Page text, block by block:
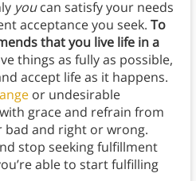
youcan satisfy your needs
acceptance you seek. To
that you live life in a
things as fully as possible,
accept life as it happens.
or undesirable
grace and refrain from
bad and right or wrong.
stop seeking fulfillment
able to start fulfilling